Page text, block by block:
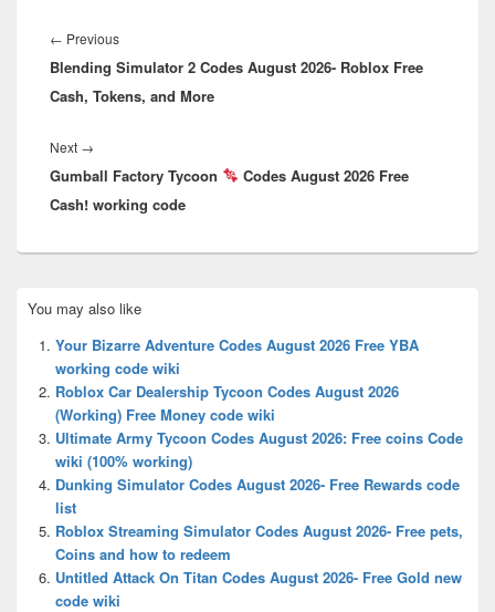
navigation
← PreviousPrevious
post:
Blending Simulator 2 Codes August 2026- Roblox Free
Cash, Tokens, and More
Next →
post:
Gumball Factory Tycoon
Codes August 2026 Free
Cash! working code
Sidebar
Widget
Area
You may also like
Your Bizarre Adventure Codes August 2026 Free YBA
working code wiki
Roblox Car Dealership Tycoon Codes August 2026
(Working) Free Money code wiki
Ultimate Army Tycoon Codes August 2026: Free coins Code
wiki (100% working)
Dunking Simulator Codes August 2026- Free Rewards code
list
Roblox Streaming Simulator Codes August 2026- Free pets,
Coins and how to redeem
Untitled Attack On Titan Codes August 2026- Free Gold new
code wiki